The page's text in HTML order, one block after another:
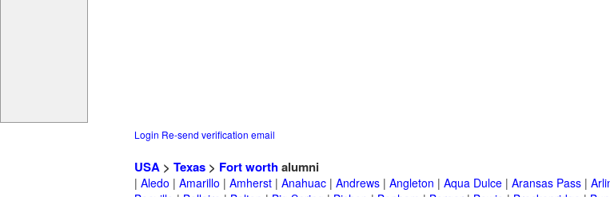
Login Re-send verification email
USA > Texas > Fort worthalumni
| Aledo | Amarillo | Amherst | Anahuac | Andrews | Angleton | Aqua Dulce | Aransas Pass |